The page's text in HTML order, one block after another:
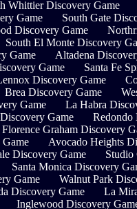
Whittier Discovery Game
Game
South Gate
Discovery Game
South El Monte Discovery
Game
Altadena
Game
Santa Fe
Discovery Game
Brea Discovery Game
Game
La Habra
Game
Redondo
Florence Graham Discovery
Avocado Heights
Discovery Game
Santa Monica Discovery
Game
Walnut Park
Discovery Game
La
Inglewood Discovery